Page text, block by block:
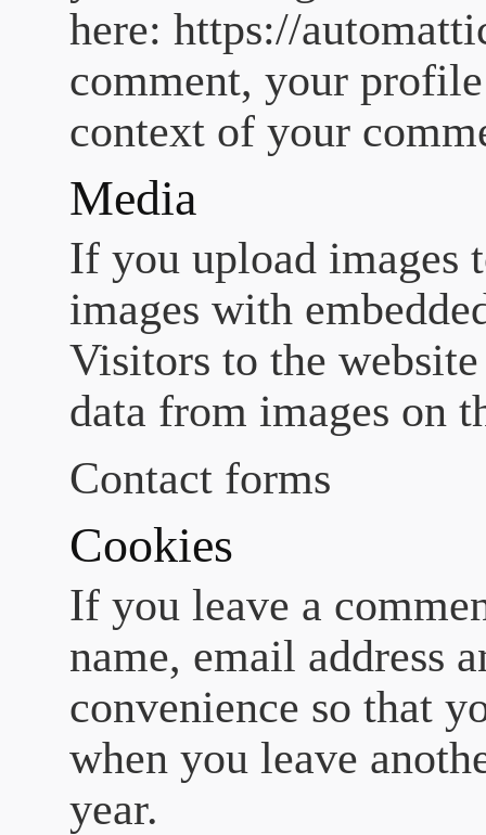
here: https://
comment, your
context of your
Media
If you upload images
images with
Visitors to the
data from images on
Contact forms
Cookies
If you leave a
name, email address
convenience so that
when you leave
year.